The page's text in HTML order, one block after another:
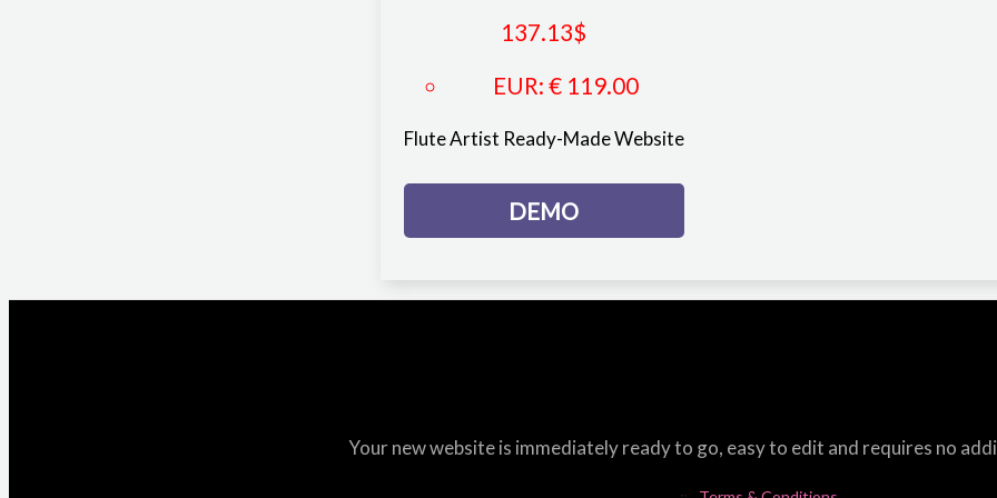
137.13$
EUR:€ 119.00
Flute Artist Ready-Made Website
DEMO
Your new website is immediately ready to go, easy to edit and requires no